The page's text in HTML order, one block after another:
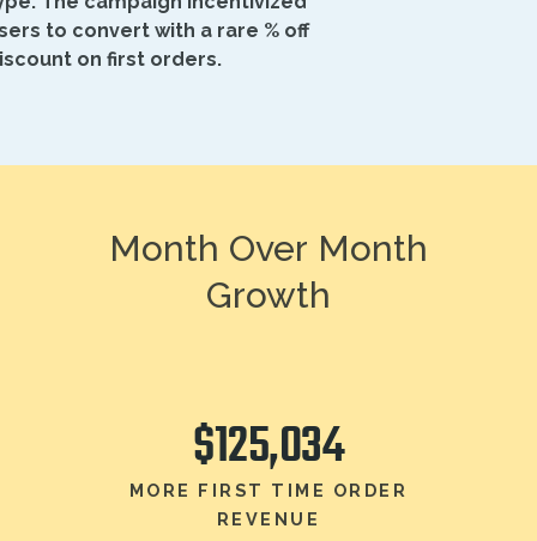
to convert with a rare % off
on first orders.
Month Over Month
Growth
$125,034
MORE FIRST TIME ORDER
REVENUE